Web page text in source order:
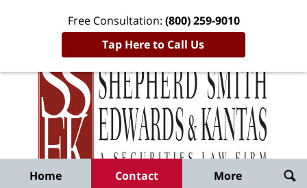
Free Consultation: (800) 259-9010
Tap Here to Call Us
Published
By
Shepherd
Smith
Home Contact More